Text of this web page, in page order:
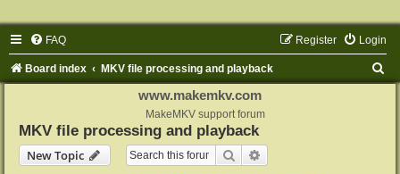
FAQ Login
Register
Board index MKV file processing and playback
www.makemkv.com
MakeMKV support forum
MKV file processing and playback
New Topic
Search